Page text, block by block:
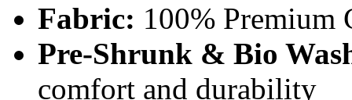
Fabric: 100% Premium
Pre-Shrunk & Bio
comfort and durability